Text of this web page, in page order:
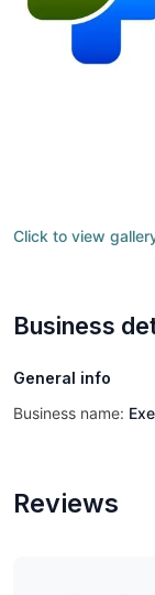
Click to view
Business
General info
Business name:
Reviews